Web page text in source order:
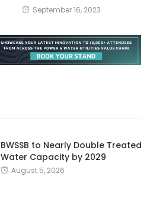
September 16, 2023
BWSSB to Nearly Double Treated
Water Capacity by 2029
August 5, 2026